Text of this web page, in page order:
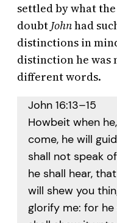
settled by what
doubt Johnhad
distinctions in
distinction he was
different words.
John 16:13–15
Howbeit when
come, he will
shall not speak
he shall hear,
will shew you
glorify me: for he